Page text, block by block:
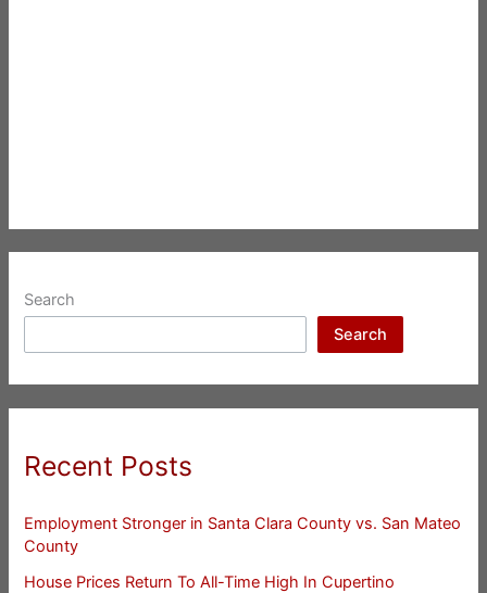
Search
Search
Recent Posts
Employment Stronger in Santa Clara County vs. San Mateo
County
House Prices Return To All-Time High In Cupertino